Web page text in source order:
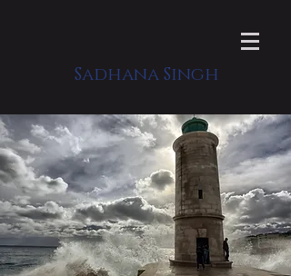
Sadhana Singh